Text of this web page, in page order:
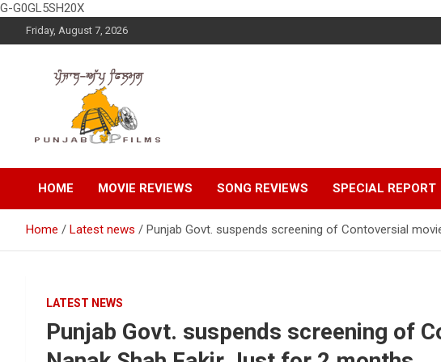
G-G0GL5SH20X
to
Friday, August 7, 2026
Punjabup films
Entertainment Videos
HOME
MOVIE REVIEWS SONG REVIEWS SPECIAL REPORT
Home Latest news Punjab Govt. suspends screening of Contoversial
LATEST NEWS
Punjab Govt. suspends screening of